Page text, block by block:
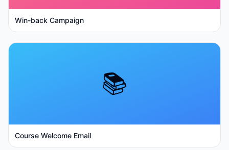
Win-back Campaign
📚
Course Welcome Email